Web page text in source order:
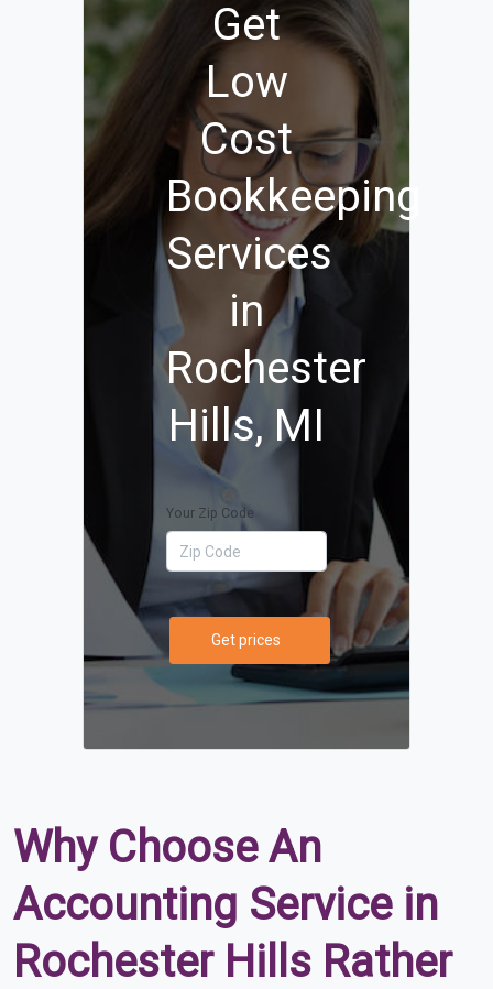
Get
Low
Cost
Bookkeeping
Services
in
Rochester
Hills, MI
Your Zip Code
Get prices
Why Choose An
Accounting Service in
Rochester Hills Rather